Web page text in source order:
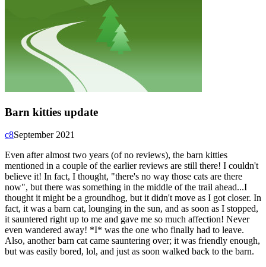
Barn kitties update
September 2021
c8
Even after almost two years (of no reviews), the barn kitties
mentioned in a couple of the earlier reviews are still there! I couldn't
believe it! In fact, I thought, "there's no way those cats are there
now", but there was something in the middle of the trail ahead...I
thought it might be a groundhog, but it didn't move as I got closer. In
fact, it was a barn cat, lounging in the sun, and as soon as I stopped,
it sauntered right up to me and gave me so much affection! Never
even wandered away! *I* was the one who finally had to leave.
Also, another barn cat came sauntering over; it was friendly enough,
but was easily bored, lol, and just as soon walked back to the barn.